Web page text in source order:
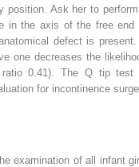
position. Ask her to
in the axis of the free end
defect is
one decreases the
ratio 0.41). The Q tip test
for incontinence
examination of all infant